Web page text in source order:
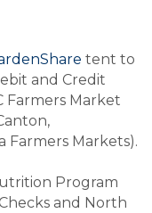
tent to
and Credit
Farmers Market
Farmers Markets).
Program
and North